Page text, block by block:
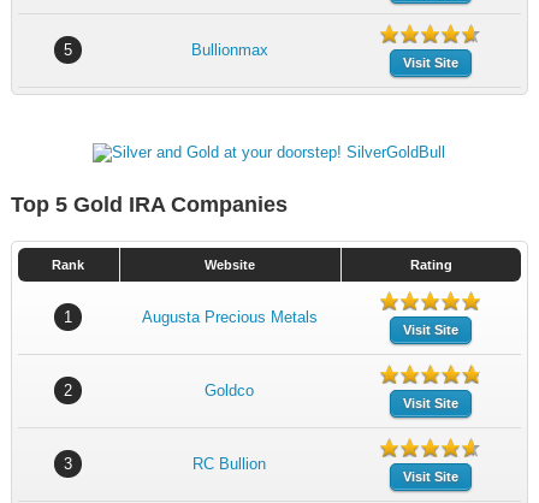
5 Bullionmax
Visit Site
Top 5 Gold IRA Companies
Rank Website Rating
1 Augusta Precious Metals
Visit Site
2 Goldco
Visit Site
3 RC Bullion
Visit Site